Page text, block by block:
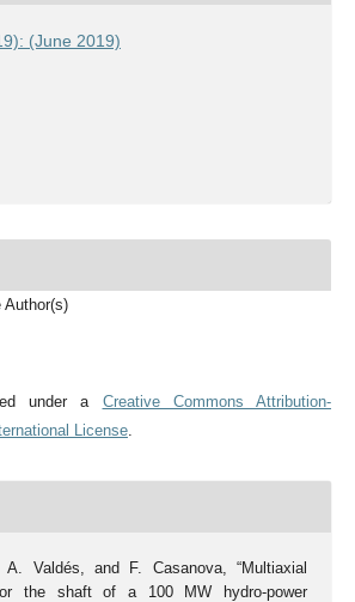
(June 2019)
Author(s)
under a Creative Commons Attribution-
License.
Valdés, and F. Casanova, “Multiaxial
the shaft of a 100 MW hydro-power